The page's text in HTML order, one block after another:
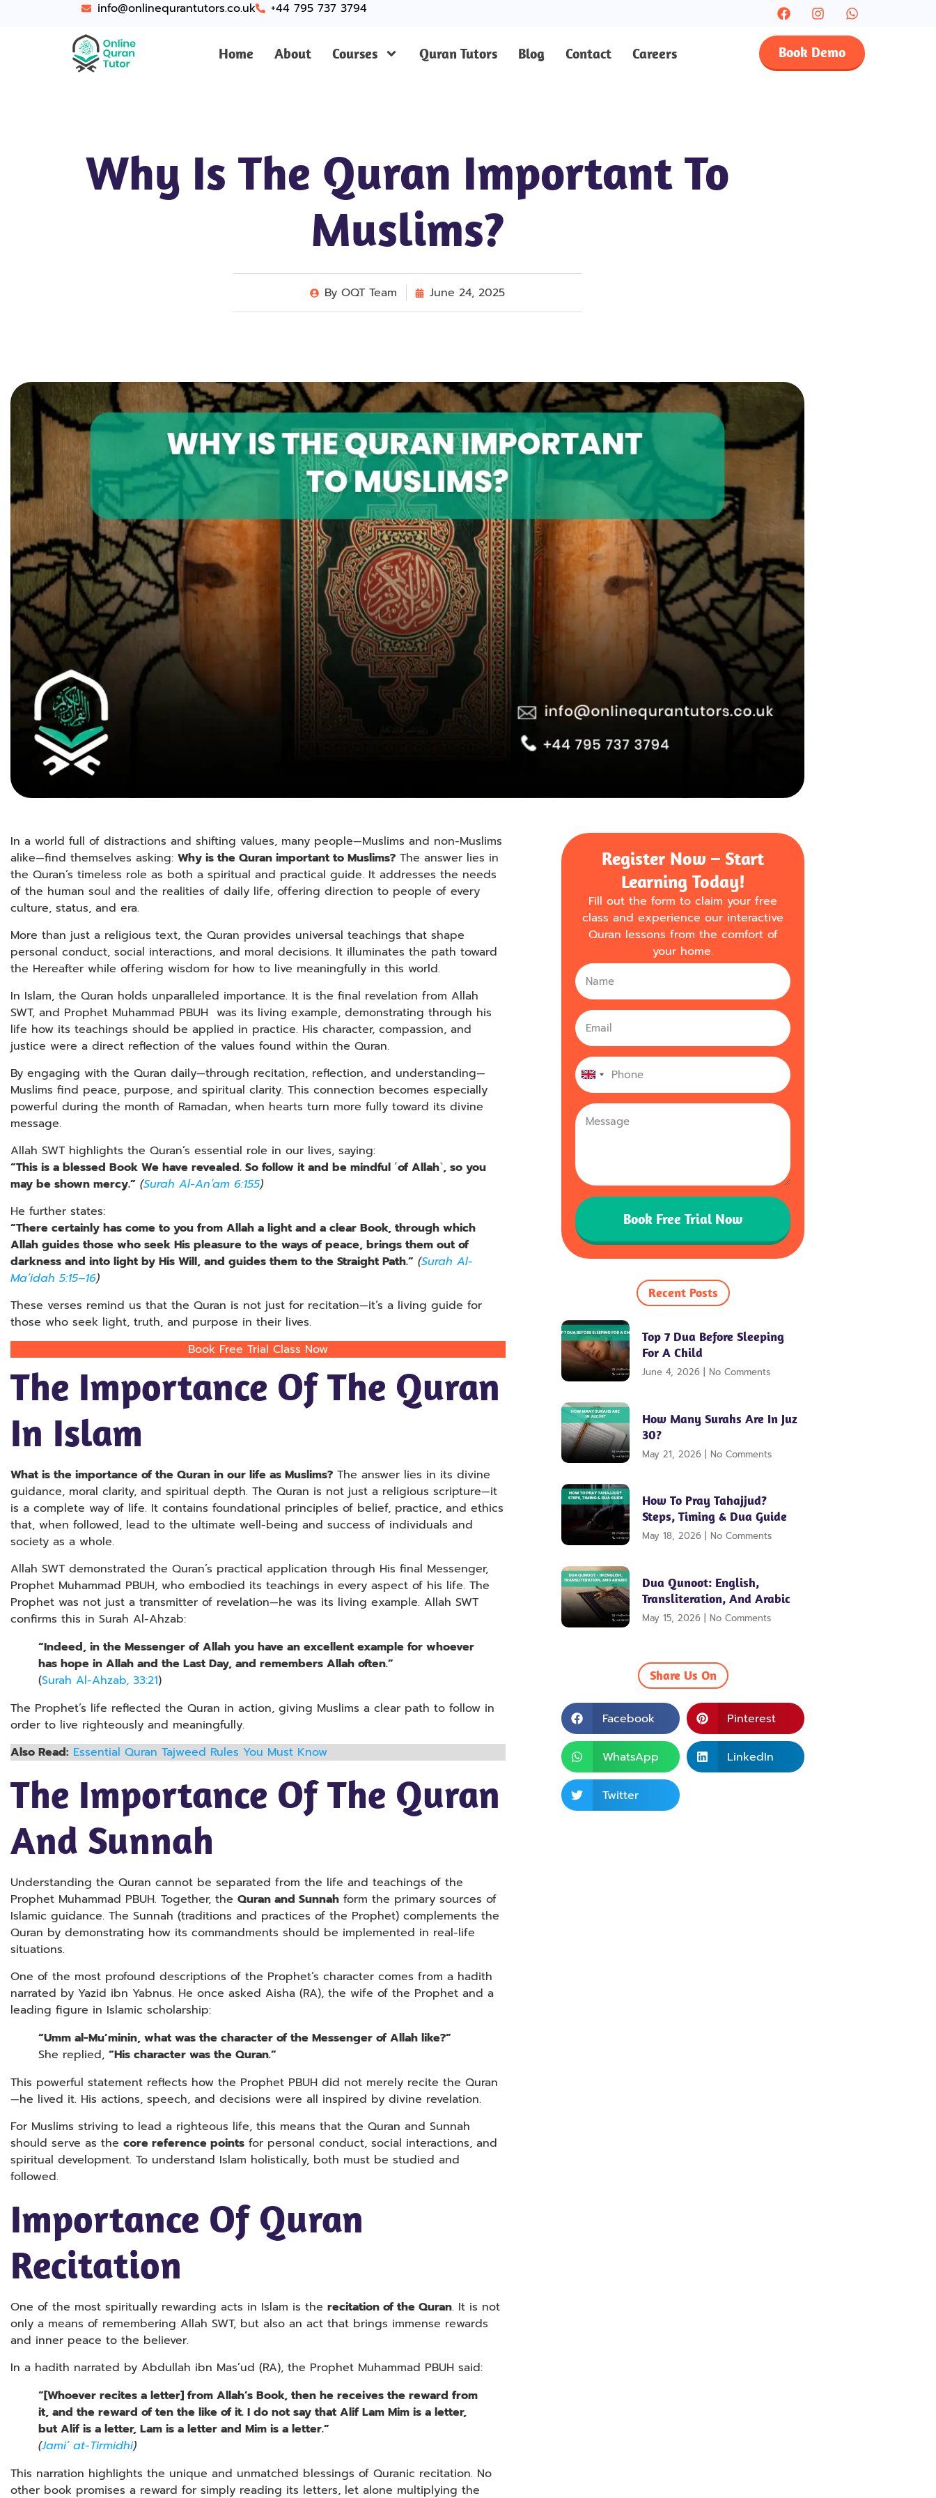
info@onlinequrantutors.co.uk +44 795 737 3794
Home About Courses Quran Tutors Blog Contact Careers Book Demo
Why Is The Quran Important To
Muslims?
By OQT Team June 24, 2025
In a world full of distractions and shifting values, many people—Muslims and non-Muslims
alike—find themselves asking: Why is the Quran important to Muslims? The answer lies in
the Quran’s timeless role as both a spiritual and practical guide. It addresses the needs
of the human soul and the realities of daily life, offering direction to people of every
culture, status, and era.
More than just a religious text, the Quran provides universal teachings that shape
personal conduct, social interactions, and moral decisions. It illuminates the path toward
the Hereafter while offering wisdom for how to live meaningfully in this world.
In Islam, the Quran holds unparalleled importance. It is the final revelation from Allah
SWT, and Prophet Muhammad PBUH was its living example, demonstrating through his
life how its teachings should be applied in practice. His character, compassion, and
justice were a direct reflection of the values found within the Quran.
By engaging with the Quran daily—through recitation, reflection, and understanding—
Muslims find peace, purpose, and spiritual clarity. This connection becomes especially
powerful during the month of Ramadan, when hearts turn more fully toward its divine
message.
Allah SWT highlights the Quran’s essential role in our lives, saying:
“This is a blessed Book We have revealed. So follow it and be mindful ˹of Allah˺, so you
may be shown mercy.” (Surah Al-An’am 6:155)
He further states:
“There certainly has come to you from Allah a light and a clear Book, through which
Allah guides those who seek His pleasure to the ways of peace, brings them out of
darkness and into light by His Will, and guides them to the Straight Path.” (Surah Al-
Ma’idah 5:15–16)
These verses remind us that the Quran is not just for recitation—it’s a living guide for
those who seek light, truth, and purpose in their lives.
Book Free Trial Class Now
The Importance Of The Quran
In Islam
What is the importance of the Quran in our life as Muslims? The answer lies in its divine
guidance, moral clarity, and spiritual depth. The Quran is not just a religious scripture—it
is a complete way of life. It contains foundational principles of belief, practice, and ethics
that, when followed, lead to the ultimate well-being and success of individuals and
society as a whole.
Allah SWT demonstrated the Quran’s practical application through His final Messenger,
Prophet Muhammad PBUH, who embodied its teachings in every aspect of his life. The
Prophet was not just a transmitter of revelation—he was its living example. Allah SWT
confirms this in Surah Al-Ahzab:
“Indeed, in the Messenger of Allah you have an excellent example for whoever
has hope in Allah and the Last Day, and remembers Allah often.”
(Surah Al-Ahzab, 33:21)
The Prophet’s life reflected the Quran in action, giving Muslims a clear path to follow in
order to live righteously and meaningfully.
Also Read: Essential Quran Tajweed Rules You Must Know
The Importance Of The Quran
And Sunnah
Understanding the Quran cannot be separated from the life and teachings of the
Prophet Muhammad PBUH. Together, the Quran and Sunnah form the primary sources of
Islamic guidance. The Sunnah (traditions and practices of the Prophet) complements the
Quran by demonstrating how its commandments should be implemented in real-life
situations.
One of the most profound descriptions of the Prophet’s character comes from a hadith
narrated by Yazid ibn Yabnus. He once asked Aisha (RA), the wife of the Prophet and a
leading figure in Islamic scholarship:
“Umm al-Mu’minin, what was the character of the Messenger of Allah like?”
She replied, “His character was the Quran.”
This powerful statement reflects how the Prophet PBUH did not merely recite the Quran
—he lived it. His actions, speech, and decisions were all inspired by divine revelation.
For Muslims striving to lead a righteous life, this means that the Quran and Sunnah
should serve as the core reference points for personal conduct, social interactions, and
spiritual development. To understand Islam holistically, both must be studied and
followed.
Importance Of Quran
Recitation
One of the most spiritually rewarding acts in Islam is the recitation of the Quran. It is not
only a means of remembering Allah SWT, but also an act that brings immense rewards
and inner peace to the believer.
In a hadith narrated by Abdullah ibn Mas’ud (RA), the Prophet Muhammad PBUH said:
“[Whoever recites a letter] from Allah’s Book, then he receives the reward from
it, and the reward of ten the like of it. I do not say that Alif Lam Mim is a letter,
but Alif is a letter, Lam is a letter and Mim is a letter.”
(Jami’ at-Tirmidhi)
This narration highlights the unique and unmatched blessings of Quranic recitation. No
other book promises a reward for simply reading its letters, let alone multiplying the
Register Now – Start
Learning Today!
Fill out the form to claim your free
class and experience our interactive
Quran lessons from the comfort of
your home.
United
Kingdom
+44
Book Free Trial Now
Recent Posts
Top 7 Dua Before Sleeping
For A Child
June 4, 2026 No Comments
How Many Surahs Are In Juz
30?
May 21, 2026 No Comments
How To Pray Tahajjud?
Steps, Timing & Dua Guide
May 18, 2026 No Comments
Dua Qunoot: English,
Transliteration, And Arabic
May 15, 2026 No Comments
Share Us On
Facebook Pinterest
WhatsApp LinkedIn
Twitter